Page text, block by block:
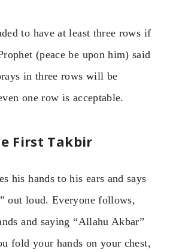
to have at least three rows if
(peace be upon him) said
in three rows will be
one row is acceptable.
First Takbir
his hands to his ears and says
out loud. Everyone follows,
and saying “Allahu Akbar”
fold your hands on your chest,